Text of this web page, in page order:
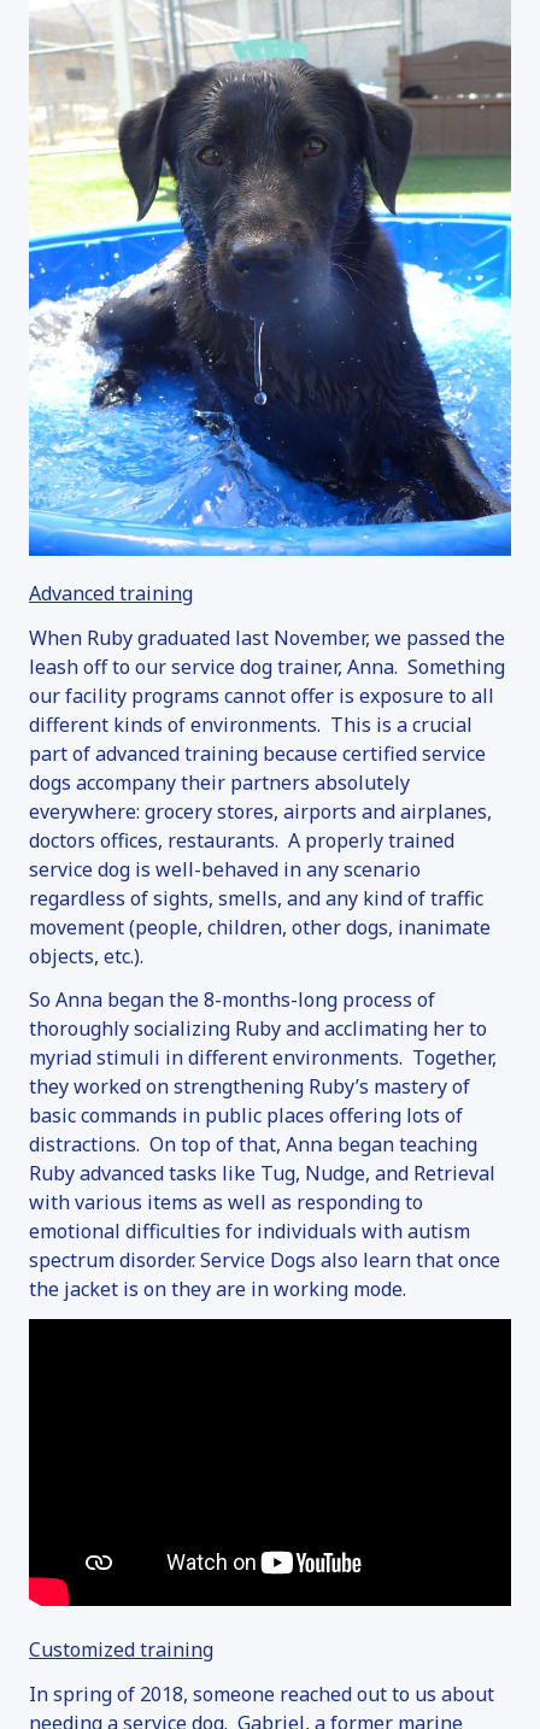
Advanced training
When Ruby graduated last November, we passed the
leash off to our service dog trainer, Anna. Something
our facility programs cannot offer is exposure to all
different kinds of environments. This is a crucial
part of advanced training because certified service
dogs accompany their partners absolutely
everywhere: grocery stores, airports and airplanes,
doctors offices, restaurants. A properly trained
service dog is well-behaved in any scenario
regardless of sights, smells, and any kind of traffic
movement (people, children, other dogs, inanimate
objects, etc.).
So Anna began the 8-months-long process of
thoroughly socializing Ruby and acclimating her to
myriad stimuli in different environments. Together,
they worked on strengthening Ruby’s mastery of
basic commands in public places offering lots of
distractions. On top of that, Anna began teaching
Ruby advanced tasks like Tug, Nudge, and Retrieval
with various items as well as responding to
emotional difficulties for individuals with autism
spectrum disorder. Service Dogs also learn that once
the jacket is on they are in working mode.
Customized training
In spring of 2018, someone reached out to us about
needing a service dog. Gabriel, a former marine